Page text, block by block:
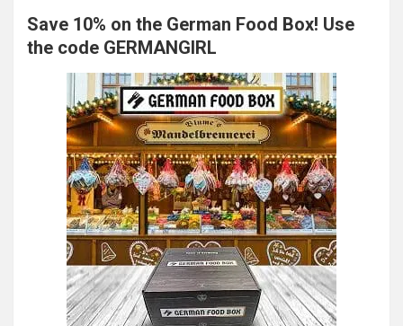
Save 10% on the German Food Box! Use
the code GERMANGIRL